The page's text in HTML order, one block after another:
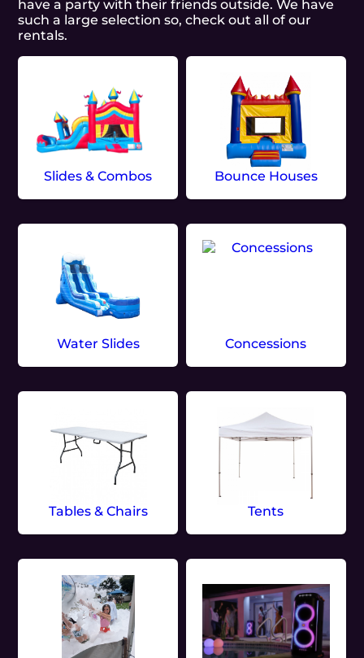
have a party with their friends outside. We have
such a large selection so, check out all of our
rentals.
Slides & Combos Bounce Houses
Water Slides Concessions
Tables & Chairs Tents